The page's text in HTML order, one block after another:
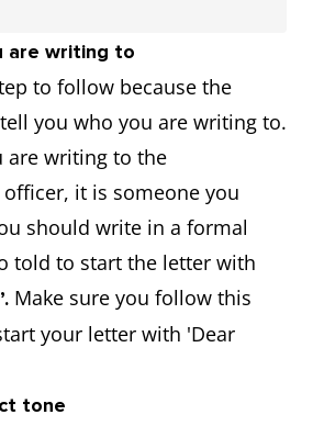
are writing to
to follow because the
you who you are writing to.
are writing to the
it is someone you
should write in a formal
told to start the letter with
Make sure you follow this
your letter with 'Dear
tone